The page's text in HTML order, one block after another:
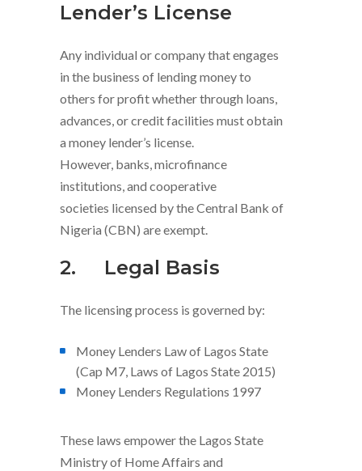
Lender’s License
Any individual or company that engages
in the business of lending money to
others for profit whether through loans,
advances, or credit facilities must obtain
a money lender’s license.
However, banks, microfinance
institutions, and cooperative
societies licensed by the Central Bank of
Nigeria (CBN) are exempt.
2. Legal Basis
The licensing process is governed by:
Money Lenders Law of Lagos State
(Cap M7, Laws of Lagos State 2015)
Money Lenders Regulations 1997
These laws empower the Lagos State
Ministry of Home Affairs and